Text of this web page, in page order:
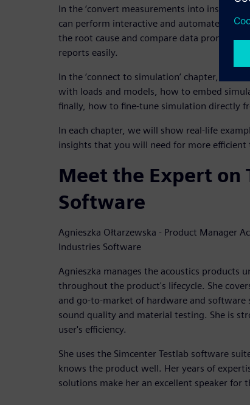
In the ‘convert measurements into insights’
can perform interactive and automated
the root cause and compare data promptly,
reports easily.
In the ‘connect to simulation’ chapter, we
with loads and models, how to embed
finally, how to fine-tune simulation directly
In each chapter, we will show real-life
insights that you will need for more efficient
Meet the Expert on
Software
Agnieszka Ołtarzewska - Product Manager
Industries Software
Agnieszka manages the acoustics products
throughout the product's lifecycle. She
and go-to-market of hardware and software
sound quality and material testing. She is
user's efficiency.
She uses the Simcenter Testlab software
knows the product well. Her years of
solutions make her an excellent speaker for